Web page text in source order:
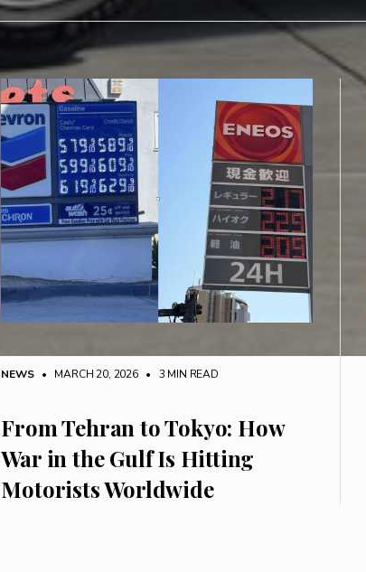
NEWS • MARCH 20, 2026 • 3 MIN READ
From Tehran to Tokyo: How
War in the Gulf Is Hitting
Motorists Worldwide